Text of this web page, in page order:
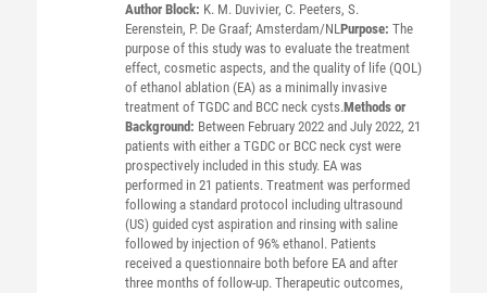
Author Block: K. M. Duvivier, C. Peeters, S.
Eerenstein, P. De Graaf; Amsterdam/NLPurpose: The
purpose of this study was to evaluate the treatment
effect, cosmetic aspects, and the quality of life (QOL)
of ethanol ablation (EA) as a minimally invasive
treatment of TGDC and BCC neck cysts.Methods or
Background: Between February 2022 and July 2022, 21
patients with either a TGDC or BCC neck cyst were
prospectively included in this study. EA was
performed in 21 patients. Treatment was performed
following a standard protocol including ultrasound
(US) guided cyst aspiration and rinsing with saline
followed by injection of 96% ethanol. Patients
received a questionnaire both before EA and after
three months of follow-up. Therapeutic outcomes,